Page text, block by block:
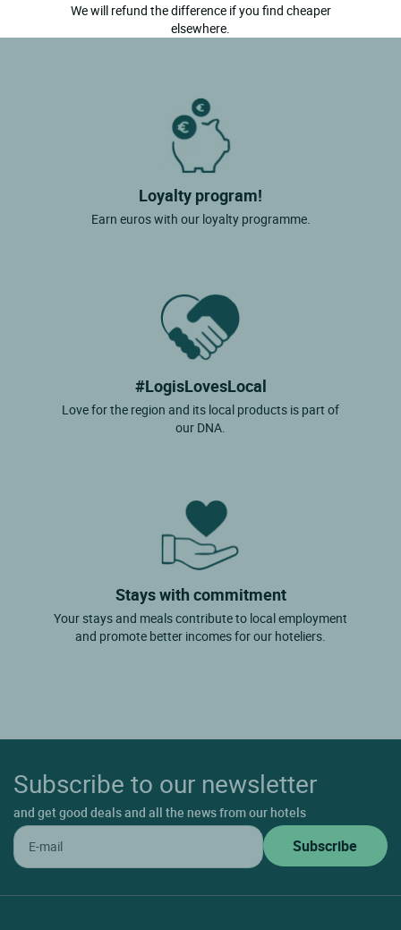
We will refund the difference if you find cheaper
elsewhere.
Loyalty program!
Earn euros with our loyalty programme.
#LogisLovesLocal
Love for the region and its local products is part of
our DNA.
Stays with commitment
Your stays and meals contribute to local employment
and promote better incomes for our hoteliers.
Subscribe to our newsletter
and get good deals and all the news from our hotels